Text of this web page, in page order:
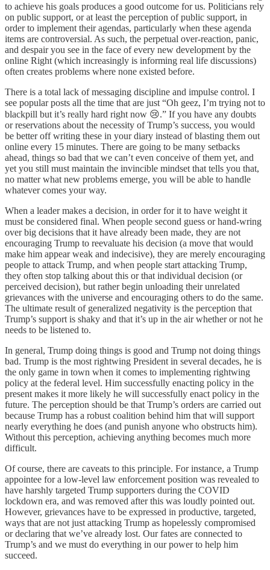
to achieve his goals produces a good outcome for us. Politicians rely
on public support, or at least the perception of public support, in
order to implement their agendas, particularly when these agenda
items are controversial. As such, the perpetual over-reaction, panic,
and despair you see in the face of every new development by the
online Right (which increasingly is informing real life discussions)
often creates problems where none existed before.
There is a total lack of messaging discipline and impulse control. I
see popular posts all the time that are just “Oh geez, I’m trying not to
blackpill but it’s really hard right now 😢.” If you have any doubts
or reservations about the necessity of Trump’s success, you would
be better off writing these in your diary instead of blasting them out
online every 15 minutes. There are going to be many setbacks
ahead, things so bad that we can’t even conceive of them yet, and
yet you still must maintain the invincible mindset that tells you that,
no matter what new problems emerge, you will be able to handle
whatever comes your way.
When a leader makes a decision, in order for it to have weight it
must be considered final. When people second guess or hand-wring
over big decisions that it have already been made, they are not
encouraging Trump to reevaluate his decision (a move that would
make him appear weak and indecisive), they are merely encouraging
people to attack Trump, and when people start attacking Trump,
they often stop talking about this or that individual decision (or
perceived decision), but rather begin unloading their unrelated
grievances with the universe and encouraging others to do the same.
The ultimate result of generalized negativity is the perception that
Trump’s support is shaky and that it’s up in the air whether or not he
needs to be listened to.
In general, Trump doing things is good and Trump not doing things
bad. Trump is the most rightwing President in several decades, he is
the only game in town when it comes to implementing rightwing
policy at the federal level. Him successfully enacting policy in the
present makes it more likely he will successfully enact policy in the
future. The perception should be that Trump’s orders are carried out
because Trump has a robust coalition behind him that will support
nearly everything he does (and punish anyone who obstructs him).
Without this perception, achieving anything becomes much more
difficult.
Of course, there are caveats to this principle. For instance, a Trump
appointee for a low-level law enforcement position was revealed to
have harshly targeted Trump supporters during the COVID
lockdown era, and was removed after this was loudly pointed out.
However, grievances have to be expressed in productive, targeted,
ways that are not just attacking Trump as hopelessly compromised
or declaring that we’ve already lost. Our fates are connected to
Trump’s and we must do everything in our power to help him
succeed.